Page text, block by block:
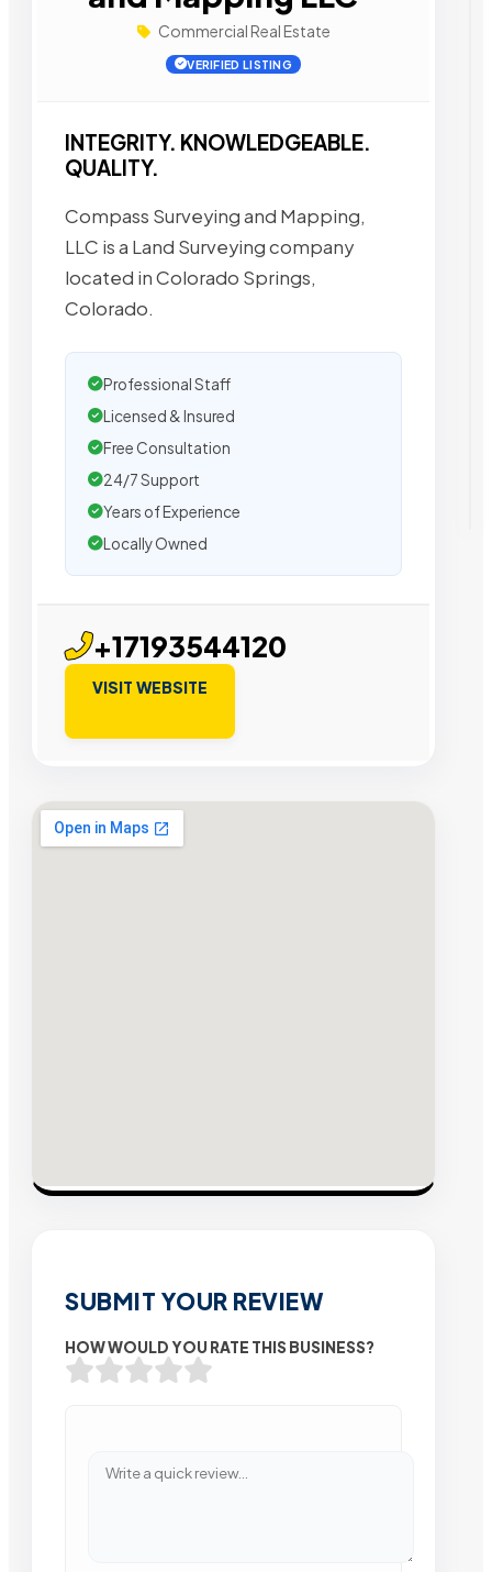
Commercial Real Estate
VERIFIED LISTING
INTEGRITY. KNOWLEDGEABLE.
QUALITY.
Compass Surveying and Mapping,
LLC is a Land Surveying company
located in Colorado Springs,
Colorado.
Professional Staff
Licensed & Insured
Free Consultation
24/7 Support
Years of Experience
Locally Owned
+17193544120
VISIT WEBSITE
SUBMIT YOUR REVIEW
HOW WOULD YOU RATE THIS BUSINESS?